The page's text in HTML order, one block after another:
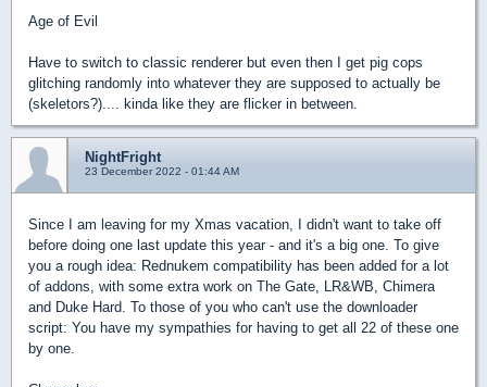
Age of Evil
Have to switch to classic renderer but even then I get pig cops
glitching randomly into whatever they are supposed to actually be
(skeletors?).... kinda like they are flicker in between.
NightFright
23 December 2022 - 01:44 AM
Since I am leaving for my Xmas vacation, I didn't want to take off
before doing one last update this year - and it's a big one. To give
you a rough idea: Rednukem compatibility has been added for a lot
of addons, with some extra work on The Gate, LR&WB, Chimera
and Duke Hard. To those of you who can't use the downloader
script: You have my sympathies for having to get all 22 of these one
by one.